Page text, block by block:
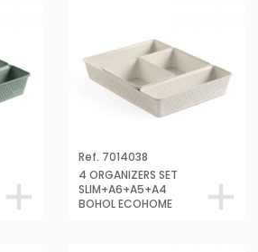
Ref. 7014038
4 ORGANIZERS SET
SLIM+A6+A5+A4
BOHOL ECOHOME